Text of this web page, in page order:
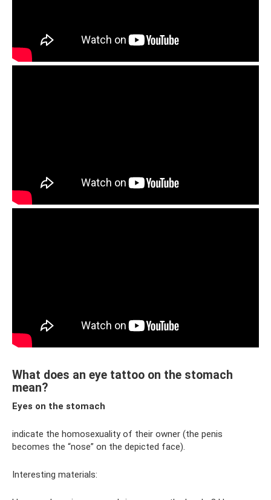
What does an eye tattoo on the stomach
mean?
Eyes on the stomach
indicate the homosexuality of their owner (the penis
becomes the “nose” on the depicted face).
Interesting materials: